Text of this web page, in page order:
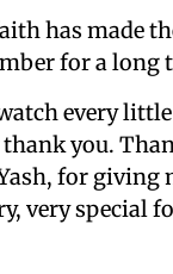
has made
for a long
every
you.
for giving
very special